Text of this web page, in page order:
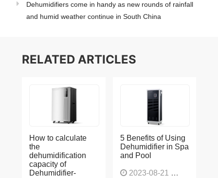
Dehumidifiers come in handy as new rounds of rainfall
and humid weather continue in South China
RELATED ARTICLES
How to calculate
the
dehumidification
capacity of
Dehumidifier-
5 Benefits of Using
Dehumidifier in Spa
and Pool
2023-08-21